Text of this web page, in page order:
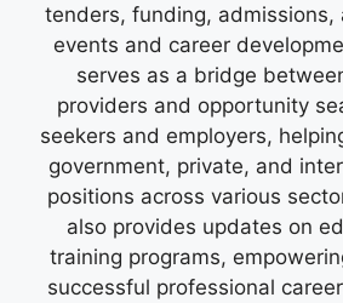
tenders, funding, admissions,
events and career
serves as a bridge
providers and opportunity
seekers and employers,
government, private, and
positions across various
also provides updates on
training programs,
successful professional